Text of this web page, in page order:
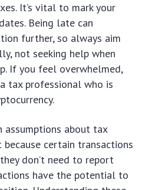
It’s vital to mark your
Being late can
further, so always aim
not seeking help when
If you feel overwhelmed,
tax professional who is
assumptions about tax
certain transactions
don’t need to report
have the potential to